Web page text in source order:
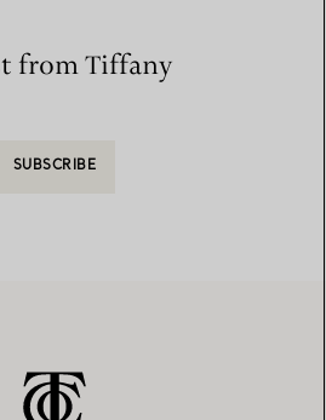
from Tiffany
SUBSCRIBE